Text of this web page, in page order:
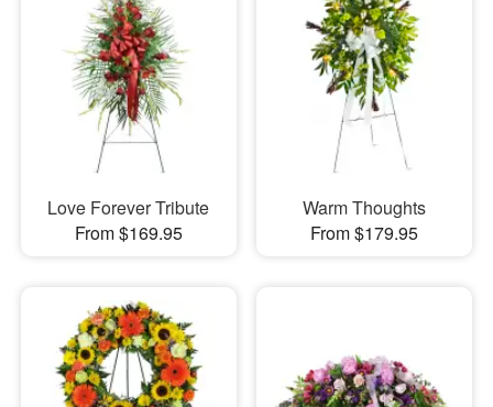
Love Forever Tribute
From $169.95
Warm Thoughts
From $179.95